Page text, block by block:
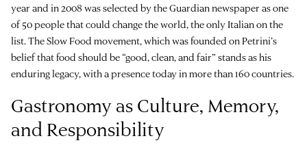
year and in 2008 was selected by the Guardian newspaper as one
of 50 people that could change the world, the only Italian on the
list. The Slow Food movement, which was founded on Petrini’s
belief that food should be “good, clean, and fair” stands as his
enduring legacy, with a presence today in more than 160 countries.
Gastronomy as Culture, Memory,
and Responsibility